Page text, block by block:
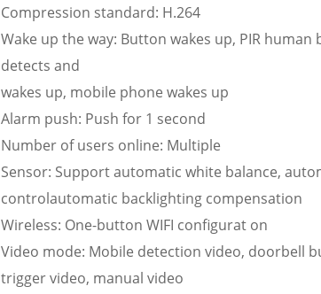
Compression standard: H.264
Wake up the way: Button wakes up, PIR human
detects and
wakes up, mobile phone wakes up
Alarm push: Push for 1 second
Number of users online: Multiple
Sensor: Support automatic white balance,
controlautomatic backlighting compensation
Wireless: One-button WIFI configurat on
Video mode: Mobile detection video, doorbell
trigger video, manual video